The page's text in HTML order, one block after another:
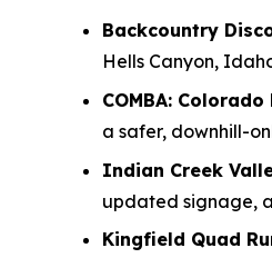
Backcountry
Hells Canyon,
COMBA:
a safer, downhill-
Indian Creek
updated signage,
Kingfield Quad